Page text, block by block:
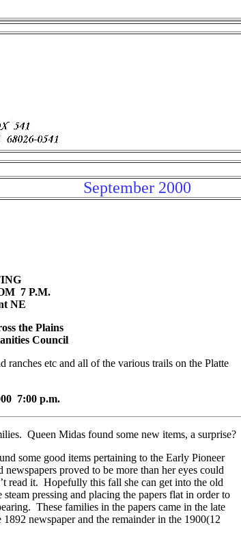
September 2000
7 P.M.
NE
the Plains
Council
ranches etc and all of the various trails on the Platte
7:00 p.m.
Queen Midas found some new items, a surprise?
some good items pertaining to the Early Pioneer
proved to be more than her eyes could
read it. Hopefully this fall she can get into the old
pressing and placing the papers flat in order to
These families in the papers came in the late
newspaper and the remainder in the 1900(12